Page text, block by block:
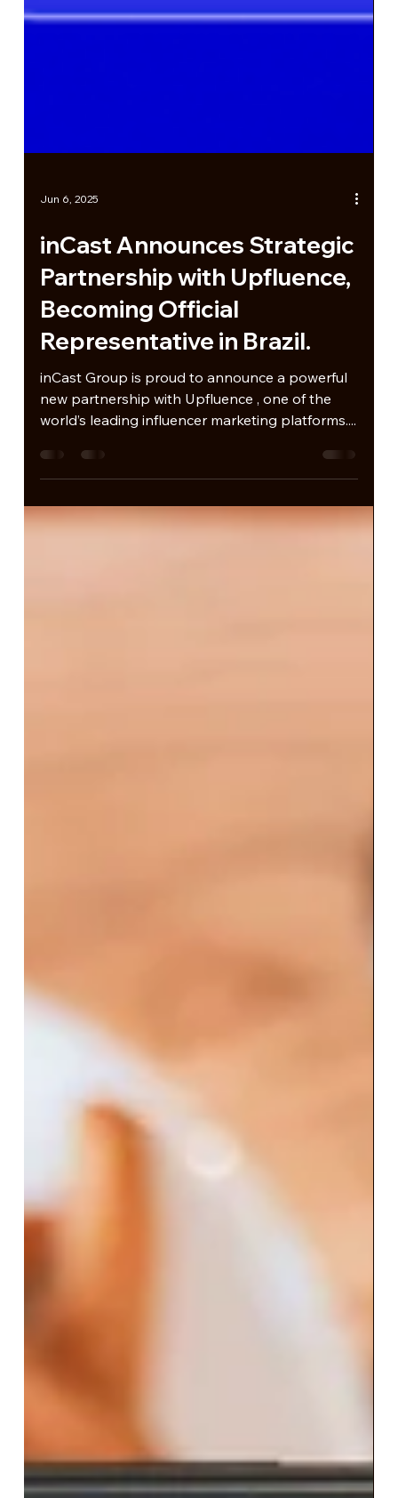
Jun 6, 2025
inCast Announces Strategic
Partnership with Upfluence,
Becoming Official
Representative in Brazil.
new partnership with Upfluence , one of the